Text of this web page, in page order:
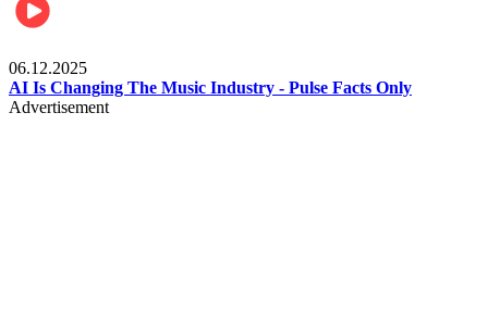
06.12.2025
AI Is Changing The Music Industry - Pulse Facts Only
Advertisement